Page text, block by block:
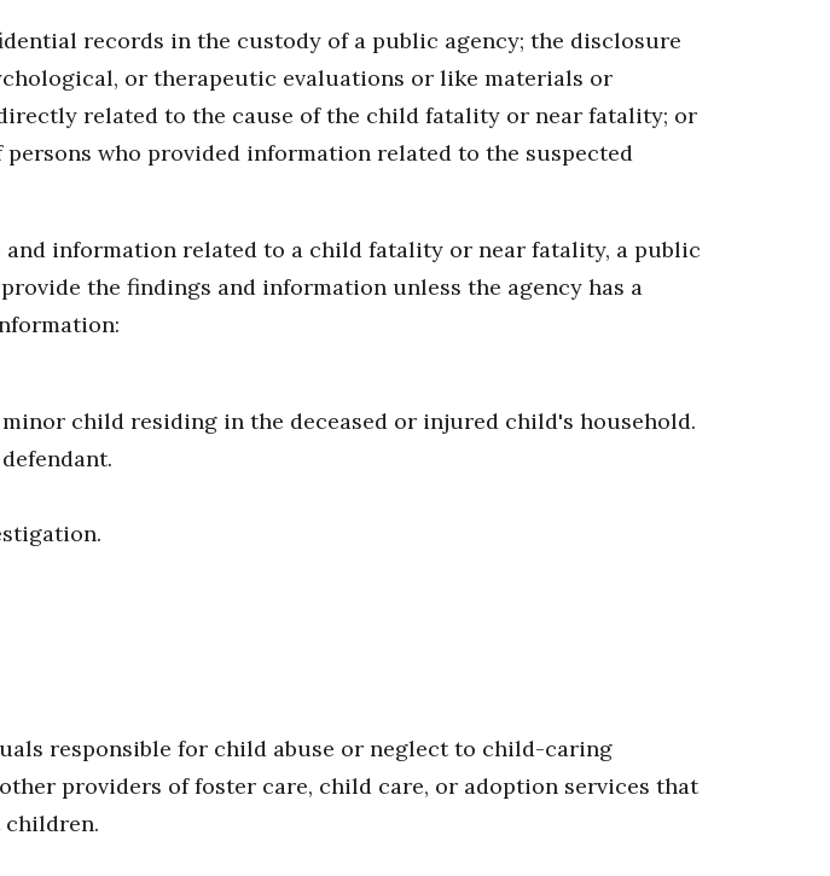
records in the custody of a public agency; the disclosure
or therapeutic evaluations or like materials or
related to the cause of the child fatality or near fatality; or
who provided information related to the suspected
information related to a child fatality or near fatality, a public
the findings and information unless the agency has a
child residing in the deceased or injured child's household.
responsible for child abuse or neglect to child-caring
providers of foster care, child care, or adoption services that
children.